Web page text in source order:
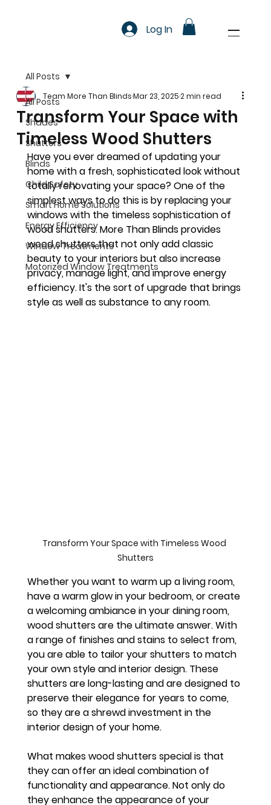
Log In
All Posts
Shades
Shutters
Blinds
Child Safety
Smart Home Solutions
Energy Efficiency
Window Treatments
Motorized Window Treatments
All Posts
Transform Your Space with
Timeless Wood Shutters
Team More Than BlindsMar 23, 20252 min read
Have you ever dreamed of updating your
home with a fresh, sophisticated look without
totally renovating your space? One of the
simplest ways to do this is by replacing your
windows with the timeless sophistication of
wood shutters. More Than Blinds provides
wood shutters that not only add classic
beauty to your interiors but also increase
privacy, manage light, and improve energy
efficiency. It's the sort of upgrade that brings
style as well as substance to any room.
Transform Your Space with Timeless Wood
Shutters
Whether you want to warm up a living room,
have a warm glow in your bedroom, or create
a welcoming ambiance in your dining room,
wood shutters are the ultimate answer. With
a range of finishes and stains to select from,
you are able to tailor your shutters to match
your own style and interior design. These
shutters are long-lasting and are designed to
preserve their elegance for years to come,
so they are a shrewd investment in the
interior design of your home.
What makes wood shutters special is that
they can offer an ideal combination of
functionality and appearance. Not only do
they enhance the appearance of your